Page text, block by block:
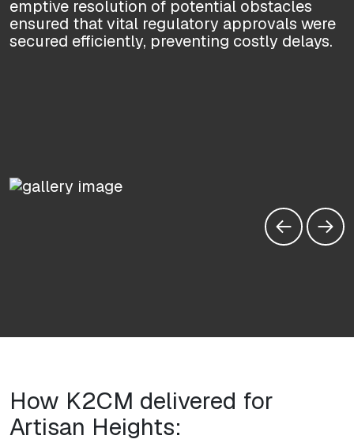
emptive resolution of potential obstacles
ensured that vital regulatory approvals were
secured efficiently, preventing costly delays.
How K2CM delivered for
Artisan Heights: